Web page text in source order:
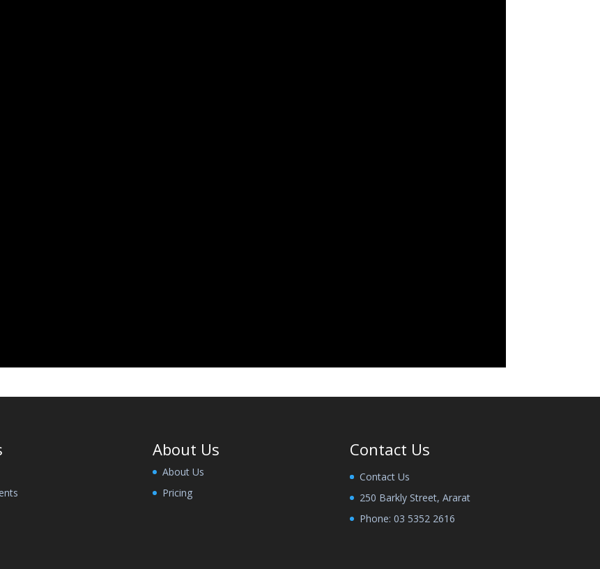
About Us
About Us
Pricing
Contact Us
Contact Us
250 Barkly Street, Ararat
Phone:03 5352 2616